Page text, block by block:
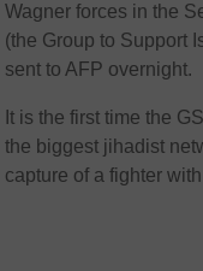
Wagner forces in the
(the Group to Support
sent to AFP overnight.
It is the first time the
the biggest jihadist
capture of a fighter